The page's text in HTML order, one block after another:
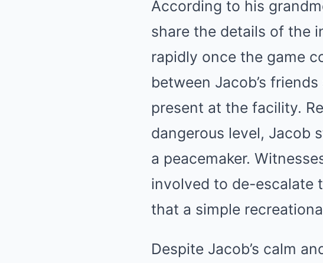
According to his
share the details of the
rapidly once the game
between Jacob’s
present at the facility.
dangerous level, Jacob
a peacemaker.
involved to de-escalate
that a simple
Despite Jacob’s calm